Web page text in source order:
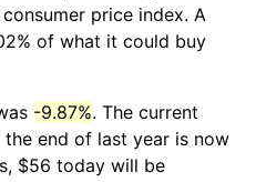
price index. A
of what it could buy
-9.87%. The current
end of last year is now
$56 today will be